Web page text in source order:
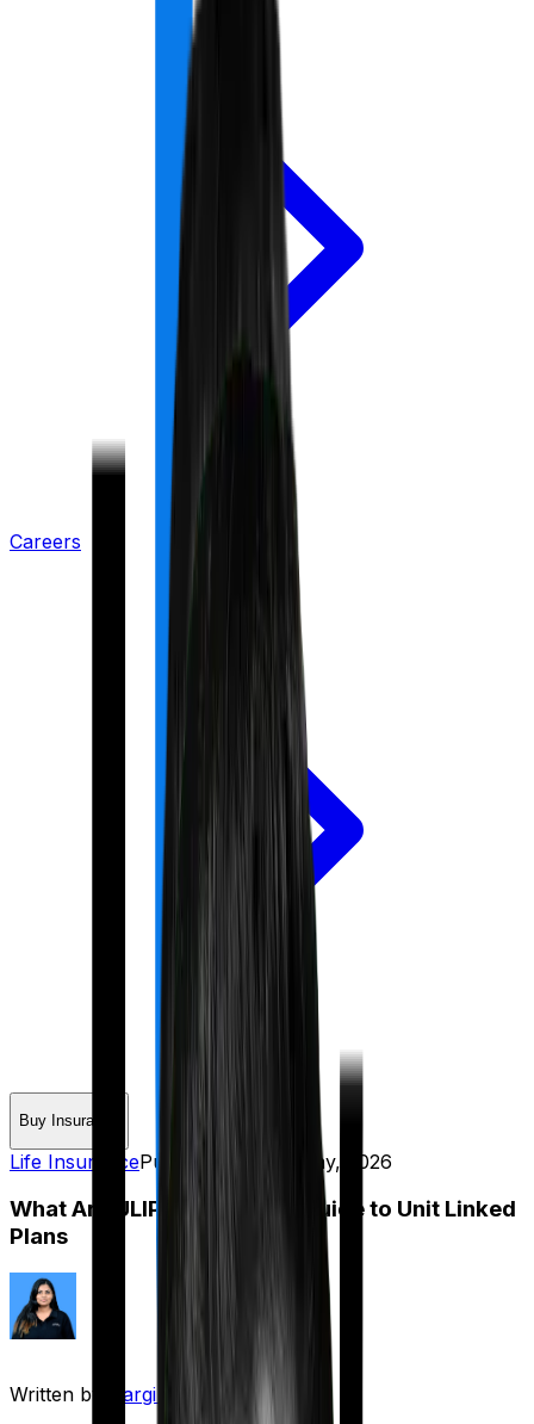
Careers
Buy Insurance
Life InsurancePublished on: 29 May, 2026
What Are ULIPs? Complete Guide to Unit Linked
Plans
Written by
Gargi Thakur